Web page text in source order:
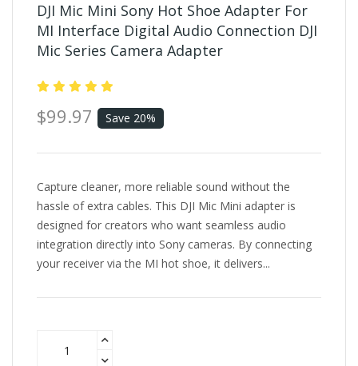
DJI Mic Mini Sony Hot Shoe Adapter For
MI Interface Digital Audio Connection DJI
Mic Series Camera Adapter
$99.97 Save 20%
Capture cleaner, more reliable sound without the
hassle of extra cables. This DJI Mic Mini adapter is
designed for creators who want seamless audio
integration directly into Sony cameras. By connecting
your receiver via the MI hot shoe, it delivers...